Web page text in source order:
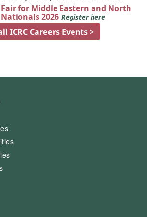
for Middle Eastern and North
2026 Register here
ICRC Careers Events >